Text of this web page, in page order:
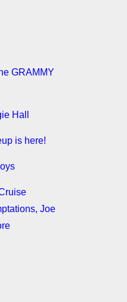
GRAMMY
Hall
is here!
Joe